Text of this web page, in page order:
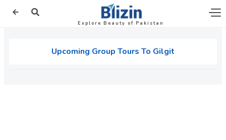
Explore Beauty of Pakistan
Upcoming Group Tours To Gilgit